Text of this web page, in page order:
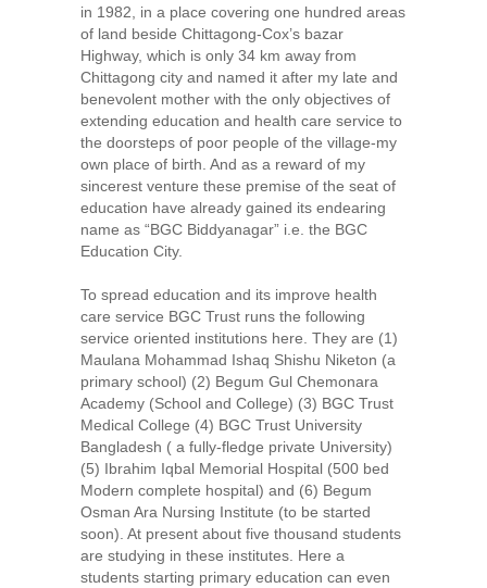
in 1982, in a place covering one hundred areas
of land beside Chittagong-Cox’s bazar
Highway, which is only 34 km away from
Chittagong city and named it after my late and
benevolent mother with the only objectives of
extending education and health care service to
the doorsteps of poor people of the village-my
own place of birth. And as a reward of my
sincerest venture these premise of the seat of
education have already gained its endearing
name as “BGC Biddyanagar” i.e. the BGC
Education City.
To spread education and its improve health
care service BGC Trust runs the following
service oriented institutions here. They are (1)
Maulana Mohammad Ishaq Shishu Niketon (a
primary school) (2) Begum Gul Chemonara
Academy (School and College) (3) BGC Trust
Medical College (4) BGC Trust University
Bangladesh ( a fully-fledge private University)
(5) Ibrahim Iqbal Memorial Hospital (500 bed
Modern complete hospital) and (6) Begum
Osman Ara Nursing Institute (to be started
soon). At present about five thousand students
are studying in these institutes. Here a
students starting primary education can even